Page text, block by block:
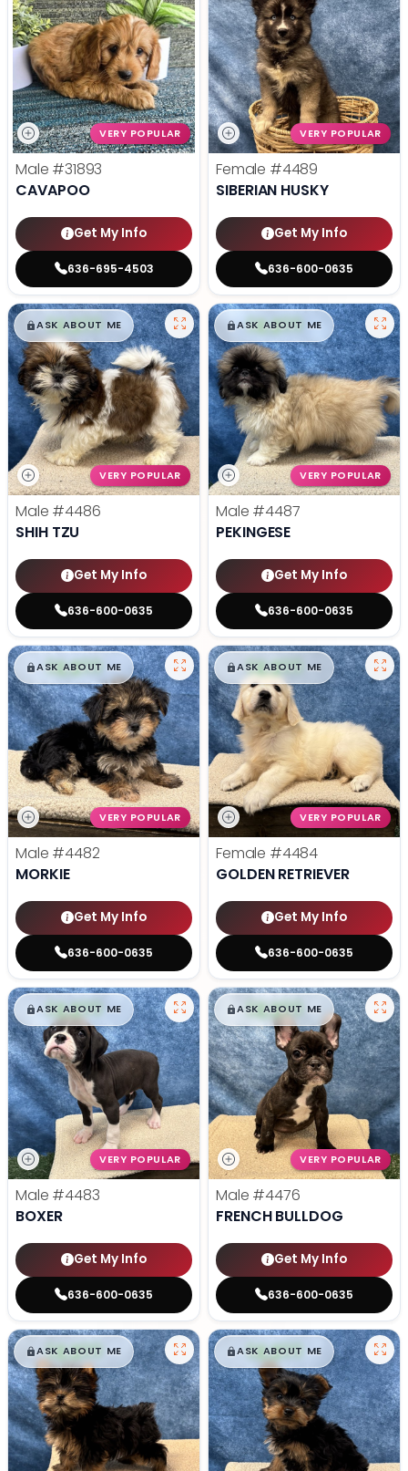
VERY POPULAR
Male #31893
CAVAPOO
Get My Info
636-695-4503
VERY POPULAR
Female #4489
SIBERIAN HUSKY
Get My Info
636-600-0635
$█,█99
ASK ABOUT ME
VERY POPULAR
Male #4486
SHIH TZU
Get My Info
636-600-0635
$█,█99
ASK ABOUT ME
VERY POPULAR
Male #4487
PEKINGESE
Get My Info
636-600-0635
$█,█99
ASK ABOUT ME
VERY POPULAR
Male #4482
MORKIE
Get My Info
636-600-0635
$█,█99
ASK ABOUT ME
VERY POPULAR
Female #4484
GOLDEN RETRIEVER
Get My Info
636-600-0635
$█,█99
ASK ABOUT ME
VERY POPULAR
Male #4483
BOXER
Get My Info
636-600-0635
$█,█99
ASK ABOUT ME
VERY POPULAR
Male #4476
FRENCH BULLDOG
Get My Info
636-600-0635
$█,█99
ASK ABOUT ME $█,█99
ASK ABOUT ME